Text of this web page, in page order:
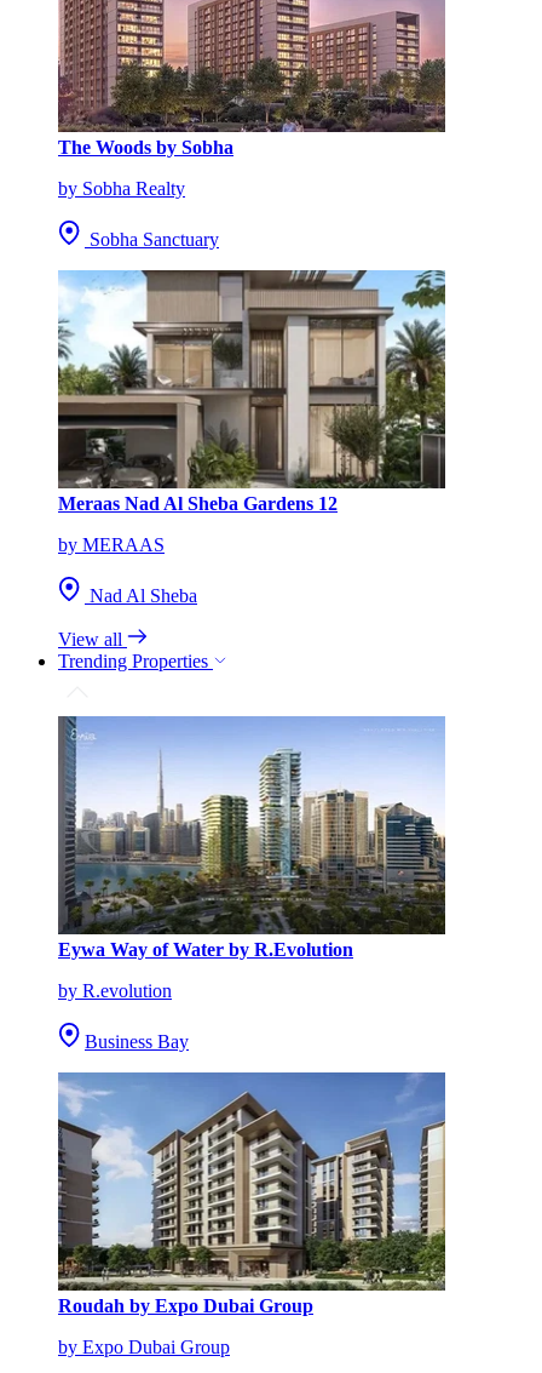
The Woods by Sobha
by Sobha Realty
Sobha Sanctuary
Meraas Nad Al Sheba Gardens 12
by MERAAS
Nad Al Sheba
View all
Trending Properties
Eywa Way of Water by R.Evolution
by R.evolution
Business Bay
Roudah by Expo Dubai Group
by Expo Dubai Group